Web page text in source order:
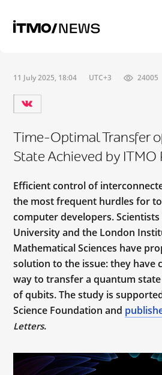
11 July 2025, 18:04 UTC+3 24005
Time-Optimal Transfer
State Achieved by ITMO
Efficient control of
the most frequent hurdles for
computer developers.
University and the London
Mathematical Sciences have
solution to the issue: they have
way to transfer a quantum
of qubits. The study is
Science Foundation and
Letters.